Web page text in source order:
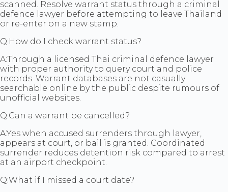
scanned. Resolve warrant status through a criminal
defence lawyer before attempting to leave Thailand
or re-enter on a new stamp.
Q:How do I check warrant status?
A:Through a licensed Thai criminal defence lawyer
with proper authority to query court and police
records. Warrant databases are not casually
searchable online by the public despite rumours of
unofficial websites.
Q:Can a warrant be cancelled?
A:Yes when accused surrenders through lawyer,
appears at court, or bail is granted. Coordinated
surrender reduces detention risk compared to arrest
at an airport checkpoint.
Q:What if I missed a court date?